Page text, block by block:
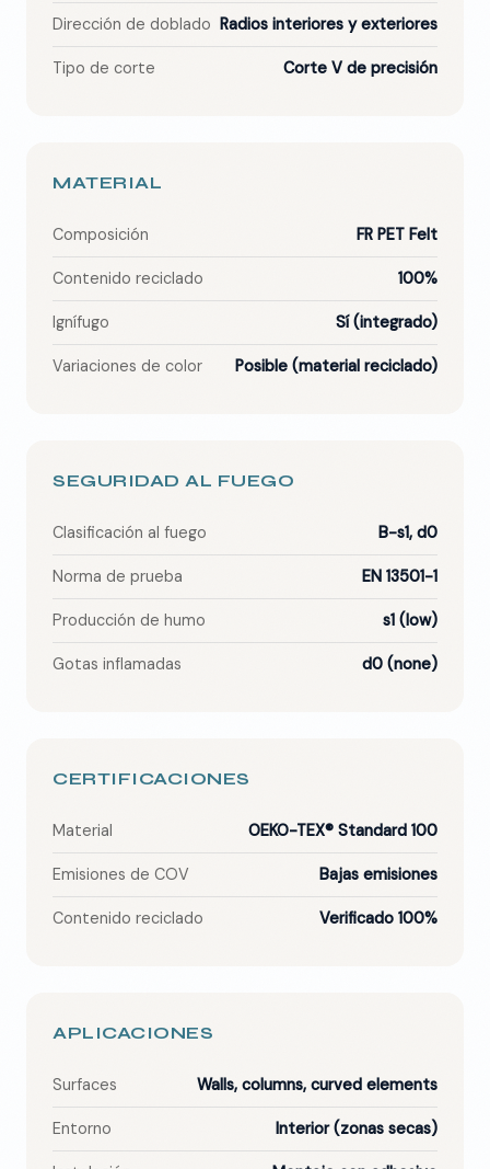
Dirección de doblado Radios interiores y exteriores
Tipo de corte Corte V de precisión
MATERIAL
Composición FR PET Felt
Contenido reciclado 100%
Ignífugo Sí (integrado)
Variaciones de color Posible (material reciclado)
SEGURIDAD AL FUEGO
Clasificación al fuego B-s1, d0
Norma de prueba EN 13501-1
Producción de humo s1 (low)
Gotas inflamadas d0 (none)
CERTIFICACIONES
Material OEKO-TEX® Standard 100
Emisiones de COV Bajas emisiones
Contenido reciclado Verificado 100%
APLICACIONES
Surfaces Walls, columns, curved elements
Entorno Interior (zonas secas)